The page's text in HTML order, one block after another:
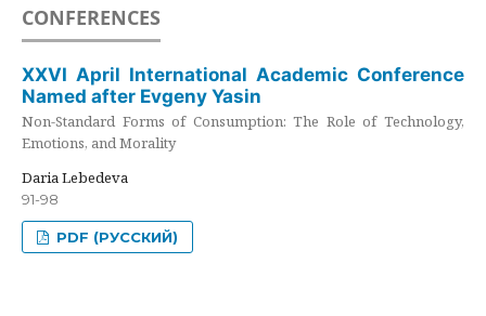
CONFERENCES
XXVI April International Academic Conference
Named after Evgeny Yasin
Non-Standard Forms of Consumption: The Role of Technology,
Emotions, and Morality
Daria Lebedeva
91-98
PDF (РУССКИЙ)